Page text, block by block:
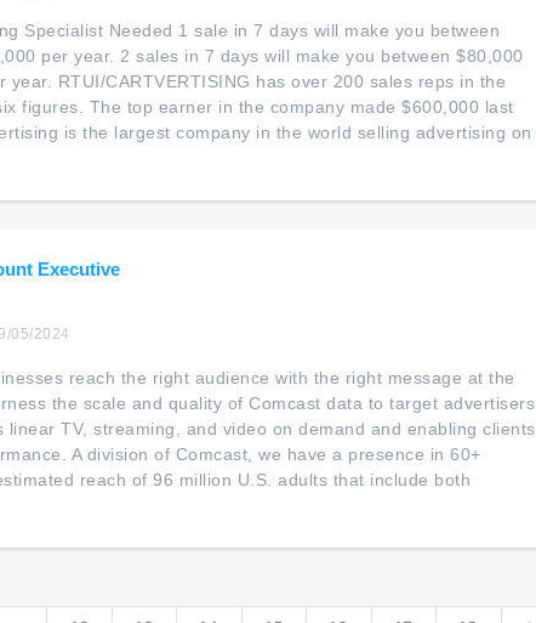
Specialist Needed 1 sale in 7 days will make you between
per year. 2 sales in 7 days will make you between $80,000
year. RTUI/CARTVERTISING has over 200 sales reps in the
figures. The top earner in the company made $600,000 last
is the largest company in the world selling advertising on
Executive
05/2024
reach the right audience with the right message at the
the scale and quality of Comcast data to target advertisers
linear TV, streaming, and video on demand and enabling clients
A division of Comcast, we have a presence in 60+
reach of 96 million U.S. adults that include both